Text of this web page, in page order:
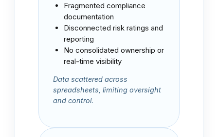
Fragmented compliance
documentation
Disconnected risk ratings and
reporting
No consolidated ownership or
real-time visibility
Data scattered across
spreadsheets, limiting oversight
and control.